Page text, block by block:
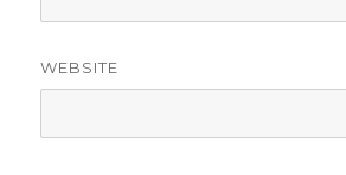
WEBSITE